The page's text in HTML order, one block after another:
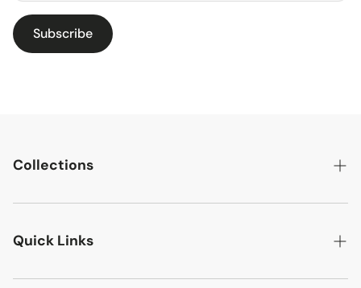
Subscribe
Collections
BEDROOMS
DINING ROOM
Quick Links